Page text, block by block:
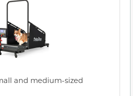
and medium-sized